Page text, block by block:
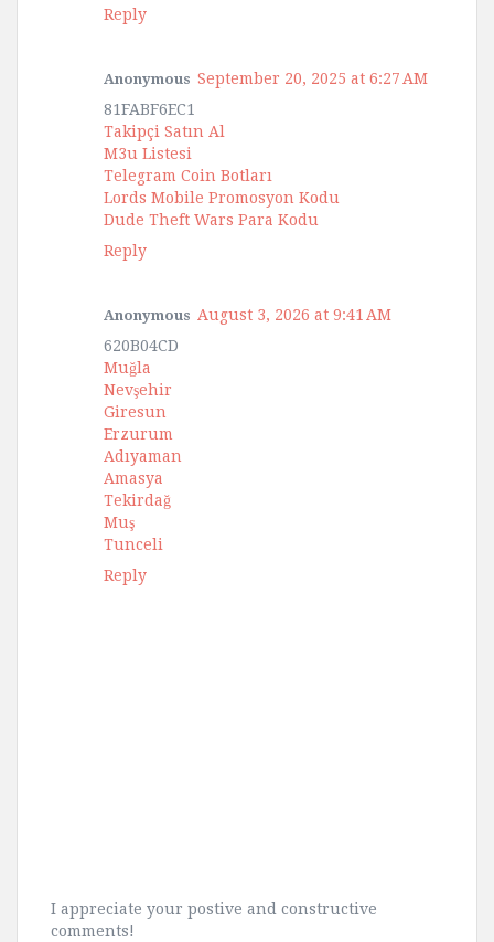
Reply
Anonymous September 20, 2025 at 6:27 AM
81FABF6EC1
Takipçi Satın Al
M3u Listesi
Telegram Coin Botları
Lords Mobile Promosyon Kodu
Dude Theft Wars Para Kodu
Reply
Anonymous August 3, 2026 at 9:41 AM
620B04CD
Muğla
Nevşehir
Giresun
Erzurum
Adıyaman
Amasya
Tekirdağ
Muş
Tunceli
Reply
I appreciate your postive and constructive
comments!